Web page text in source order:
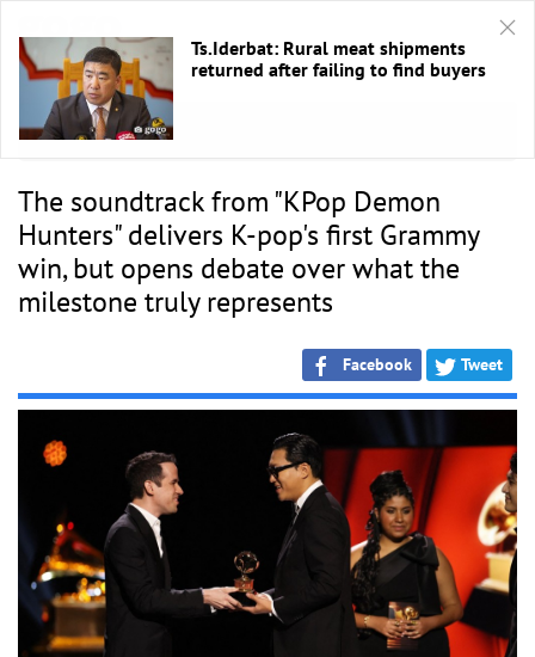
HOME / ANN
The soundtrack from "KPop Demon
Hunters" delivers K-pop's first Grammy
win, but opens debate over what the
milestone truly represents
Facebook Tweet
Ts.Iderbat: Rural meat shipments
returned after failing to find buyers